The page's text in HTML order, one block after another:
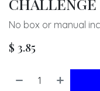
No box or manual
$ 3.85